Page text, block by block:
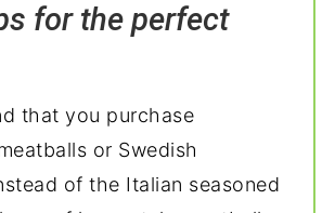
for the perfect
that you purchase
or Swedish
of the Italian seasoned